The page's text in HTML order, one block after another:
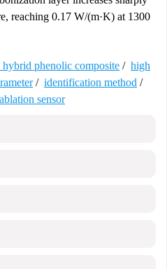
reaching 0.17 W/(m·K) at 1300
phenolic composite / high
/ identification method /
ablation sensor